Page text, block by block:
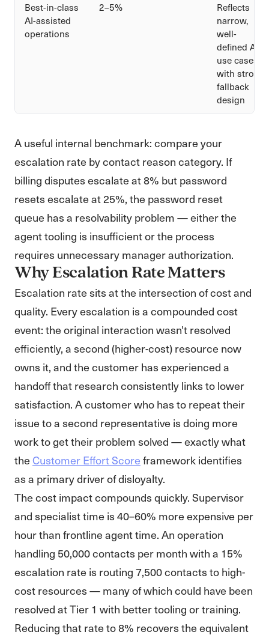
Best-in-class
AI-assisted
operations
2–5%
Reflects
narrow,
well-
defined AI
use cases
with strong
fallback
design
A useful internal benchmark: compare your
escalation rate by contact reason category. If
billing disputes escalate at 8% but password
resets escalate at 25%, the password reset
queue has a resolvability problem — either the
agent tooling is insufficient or the process
requires unnecessary manager authorization.
Why Escalation Rate Matters
Escalation rate sits at the intersection of cost and
quality. Every escalation is a compounded cost
event: the original interaction wasn't resolved
efficiently, a second (higher-cost) resource now
owns it, and the customer has experienced a
handoff that research consistently links to lower
satisfaction. A customer who has to repeat their
issue to a second representative is doing more
work to get their problem solved — exactly what
the Customer Effort Score framework identifies
as a primary driver of disloyalty.
The cost impact compounds quickly. Supervisor
and specialist time is 40–60% more expensive per
hour than frontline agent time. An operation
handling 50,000 contacts per month with a 15%
escalation rate is routing 7,500 contacts to high-
cost resources — many of which could have been
resolved at Tier 1 with better tooling or training.
Reducing that rate to 8% recovers the equivalent